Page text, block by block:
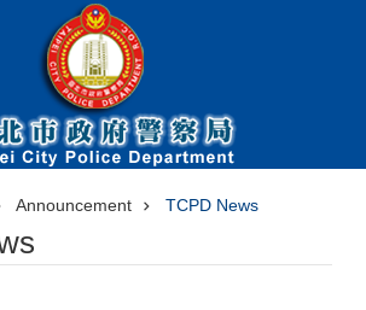
at the center
Announcement TCPD News